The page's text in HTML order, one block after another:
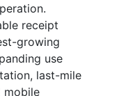
receipt
growing
use
last-mile
mobile